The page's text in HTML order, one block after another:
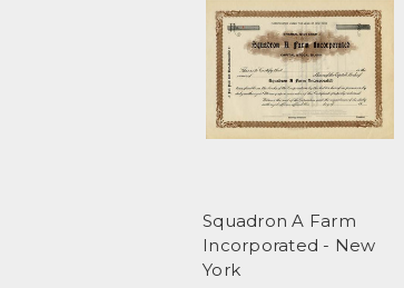
Squadron A Farm
Incorporated - New
York